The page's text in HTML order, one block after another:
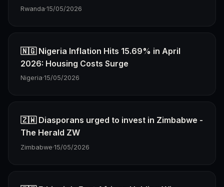
Rwanda·15/05/2026
🇳🇬 Nigeria Inflation Hits 15.69% in April
2026: Housing Costs Surge
Nigeria·15/05/2026
🇿🇼 Diasporans urged to invest in Zimbabwe -
The Herald ZW
Zimbabwe·15/05/2026